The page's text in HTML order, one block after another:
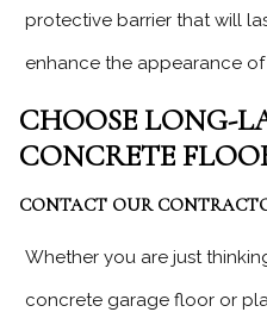
protective barrier that will
enhance the appearance
CHOOSE LONG-
CONCRETE
CONTACT OUR
Whether you are just
concrete garage floor or